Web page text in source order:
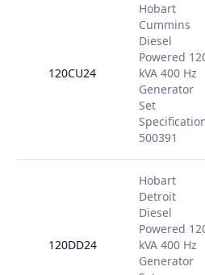
120CU24
Hobart
Cummins
Diesel
Powered
kVA 400 Hz
Generator
Set
500391
120DD24
Hobart
Detroit
Diesel
Powered
kVA 400 Hz
Generator